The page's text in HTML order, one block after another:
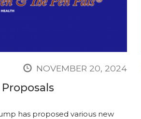
NOVEMBER 20, 2024
has proposed various new